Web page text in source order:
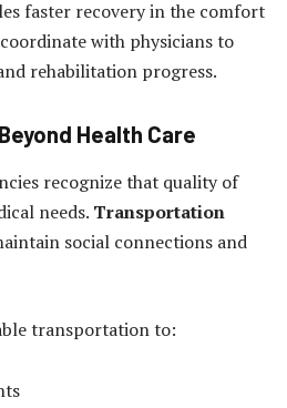
faster recovery in the comfort
with physicians to
rehabilitation progress.
Health Care
recognize that quality of
needs. Transportation
social connections and
transportation to: